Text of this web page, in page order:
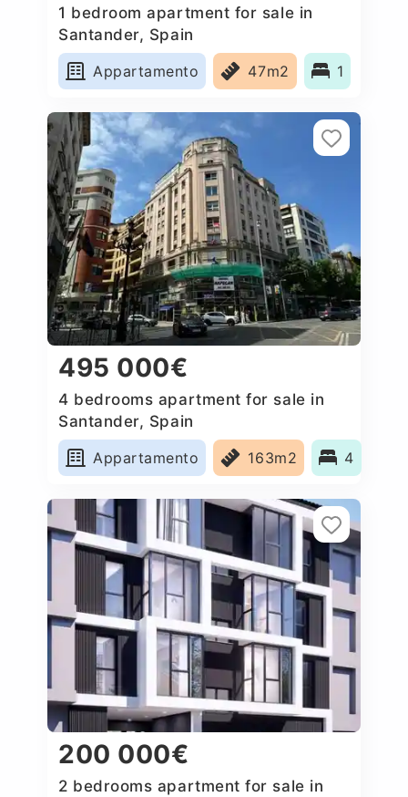
1 bedroom apartment for sale in
Santander, Spain
Appartamento
47m2 1
495 000€
4 bedrooms apartment for sale in
Santander, Spain
Appartamento
163m2 4
200 000€
2 bedrooms apartment for sale in